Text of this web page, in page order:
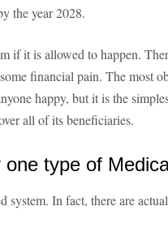
the year 2028.
if it is allowed to happen.
financial pain. The most
happy, but it is the
all of its beneficiaries.
type of
system. In fact, there are